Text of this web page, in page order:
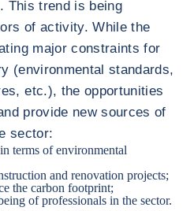
This trend is being
of activity. While the
major constraints for
(environmental standards,
etc.), the opportunities
provide new sources of
sector:
terms of environmental
and renovation projects;
the carbon footprint;
of professionals in the sector.